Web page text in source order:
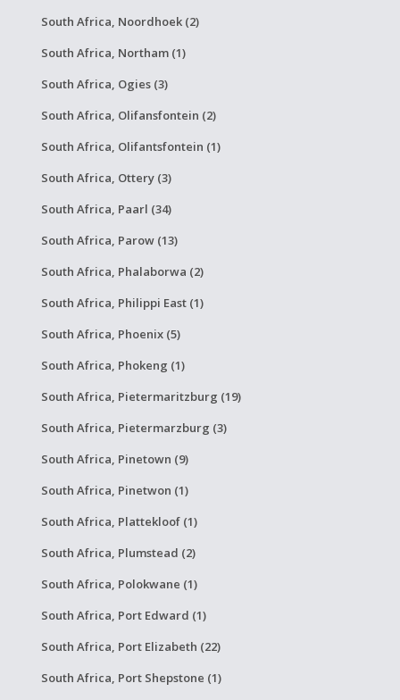
South Africa, Noordhoek (2)
South Africa, Northam (1)
South Africa, Ogies (3)
South Africa, Olifansfontein (2)
South Africa, Olifantsfontein (1)
South Africa, Ottery (3)
South Africa, Paarl (34)
South Africa, Parow (13)
South Africa, Phalaborwa (2)
South Africa, Philippi East (1)
South Africa, Phoenix (5)
South Africa, Phokeng (1)
South Africa, Pietermaritzburg (19)
South Africa, Pietermarzburg (3)
South Africa, Pinetown (9)
South Africa, Pinetwon (1)
South Africa, Plattekloof (1)
South Africa, Plumstead (2)
South Africa, Polokwane (1)
South Africa, Port Edward (1)
South Africa, Port Elizabeth (22)
South Africa, Port Shepstone (1)